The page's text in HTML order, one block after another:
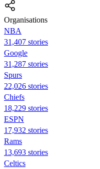
Organisations
NBA
31,407 stories
Google
31,287 stories
Spurs
22,026 stories
Chiefs
18,229 stories
ESPN
17,932 stories
Rams
13,693 stories
Celtics